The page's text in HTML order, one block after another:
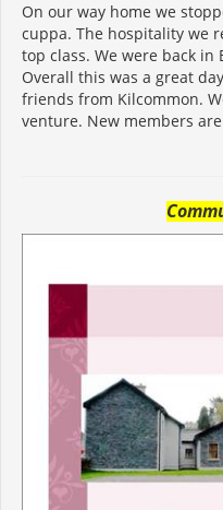
On our way home we
cuppa. The hospitality we
top class. We were back
Overall this was a great
friends from Kilcommon.
venture. New members